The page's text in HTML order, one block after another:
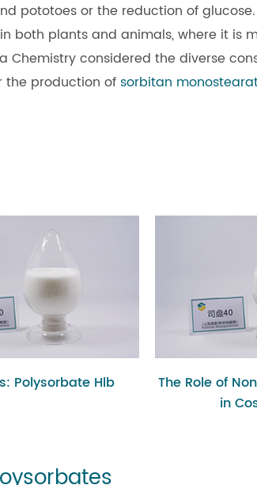
pototoes or the reduction of
both plants and animals, where it is
considered the diverse
the production of sorbitan
Polysorbate Hlb
The Role of
in